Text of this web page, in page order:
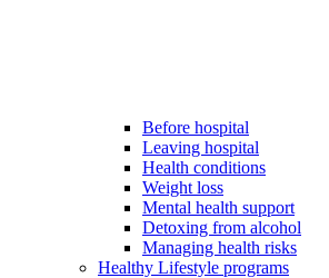
Before hospital
Leaving hospital
Health conditions
Weight loss
Mental health support
Detoxing from alcohol
Managing health risks
Healthy Lifestyle programs